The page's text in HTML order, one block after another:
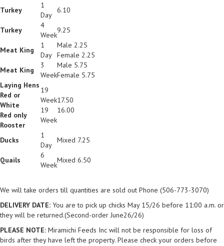
Turkey
1
Day
6.10
Turkey
4
Week
9.25
Meat King
1
Day
Male 2.25
Female 2.25
Meat King
3
Week
Male 5.75
Female 5.75
Laying Hens
Red or
White
Red only
Rooster
19
Week
19
Week
17.50
16.00
Ducks
1
Day
Mixed 7.25
Quails
6
Week
Mixed 6.50
We will take orders till quantities are sold out Phone (506-773-3070)
DELIVERY DATE: You are to pick up chicks May 15/26 before 11:00 a.m. or
they will be returned.(Second-order June26/26)
PLEASE NOTE: Miramichi Feeds Inc will not be responsible for loss of
birds after they have left the property. Please check your orders before